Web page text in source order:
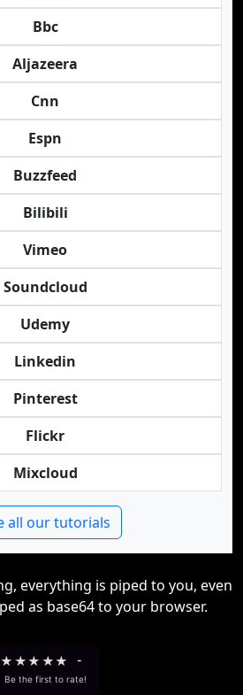
Bbc
Aljazeera
Cnn
Espn
Buzzfeed
Bilibili
Vimeo
Soundcloud
Udemy
Linkedin
Pinterest
Flickr
Mixcloud
all our tutorials
everything is piped to you, even
as base64 to your browser.
★ ★★ ★★ -
Be the first to rate!